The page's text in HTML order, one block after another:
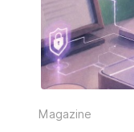
Magazine